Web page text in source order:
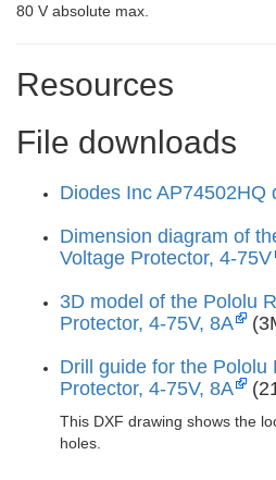
80 V absolute max.
Resources
File downloads
Diodes Inc AP74502HQ
Dimension diagram of
Voltage Protector, 4-75V
3D model of the Pololu
Protector, 4-75V, 8A
Drill guide for the Pololu
Protector, 4-75V, 8A
This DXF drawing shows the
holes.